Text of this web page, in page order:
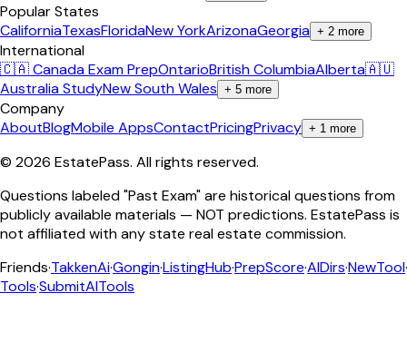
Popular States
CaliforniaTexasFloridaNew YorkArizonaGeorgia + 2 more
International
🇨🇦 Canada Exam PrepOntarioBritish ColumbiaAlberta🇦🇺
Australia StudyNew South Wales + 5 more
Company
AboutBlogMobile AppsContactPricingPrivacy + 1 more
© 2026 EstatePass. All rights reserved.
Questions labeled "Past Exam" are historical questions from
publicly available materials — NOT predictions. EstatePass is
not affiliated with any state real estate commission.
Friends·TakkenAi·Gongin·ListingHub·PrepScore·AIDirs·NewTool·
Tools·SubmitAITools